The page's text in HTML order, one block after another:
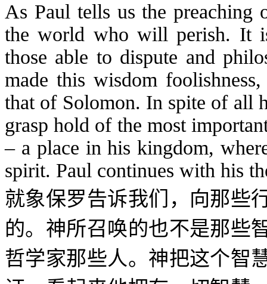
As Paul tells us the preaching
the world who will perish. It
those able to dispute and
made this wisdom
that of Solomon. In spite of all
grasp hold of the most
– a place in his kingdom,
spirit. Paul continues with his
就象保罗告诉我们，向那些
的。神所召唤的也不是那些
哲学家那些人。神把这个智